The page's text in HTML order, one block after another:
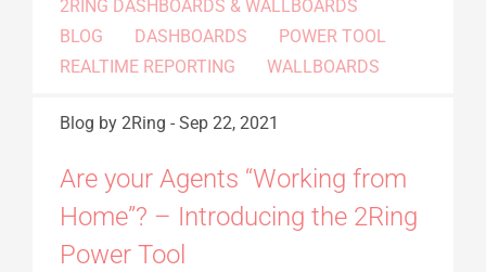
2RING DASHBOARDS & WALLBOARDS
BLOG
DASHBOARDS
POWER TOOL
REALTIME REPORTING
WALLBOARDS
Blog by 2Ring - Sep 22, 2021
Are your Agents “Working from
Home”? – Introducing the 2Ring
Power Tool